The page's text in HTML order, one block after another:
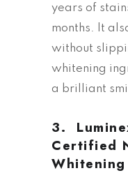
years of
months. It
without
whitening
a brilliant
3. L
Certified